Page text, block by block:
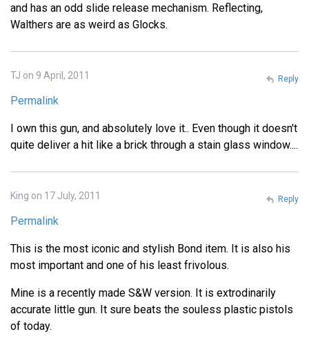
and has an odd slide release mechanism. Reflecting,
Walthers are as weird as Glocks.
TJ on 9 April, 2011
Permalink
I own this gun, and absolutely love it.. Even though it doesn't
quite deliver a hit like a brick through a stain glass window....
Reply
King on 17 July, 2011
Permalink
This is the most iconic and stylish Bond item. It is also his
most important and one of his least frivolous.
Mine is a recently made S&W version. It is extrodinarily
accurate little gun. It sure beats the souless plastic pistols
of today.
Reply